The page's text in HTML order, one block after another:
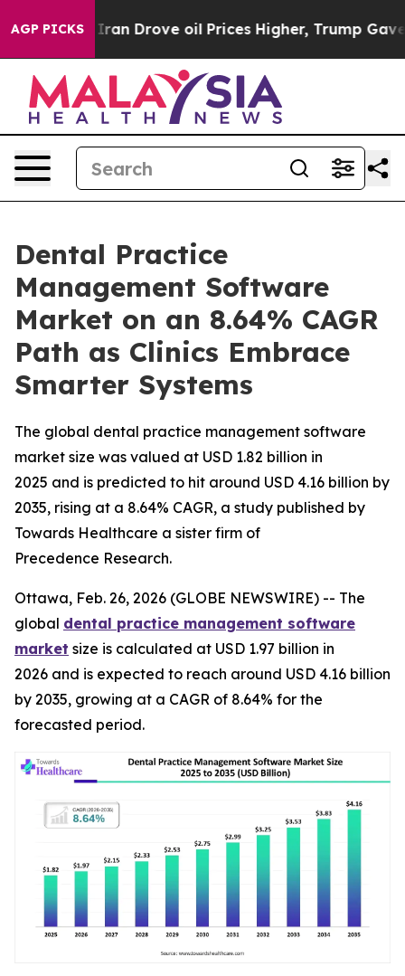
AGP PICKSoil Prices Higher, Trump Gave Politically
Dental Practice
Management Software
Market on an 8.64% CAGR
Path as Clinics Embrace
Smarter Systems
The global dental practice management software
market size was valued at USD 1.82 billion in
2025 and is predicted to hit around USD 4.16 billion by
2035, rising at a 8.64% CAGR, a study published by
Towards Healthcare a sister firm of
Precedence Research.
Ottawa, Feb. 26, 2026 (GLOBE NEWSWIRE) -- The
global dental practice management software
market size is calculated at USD 1.97 billion in
2026 and is expected to reach around USD 4.16 billion
by 2035, growing at a CAGR of 8.64% for the
forecasted period.